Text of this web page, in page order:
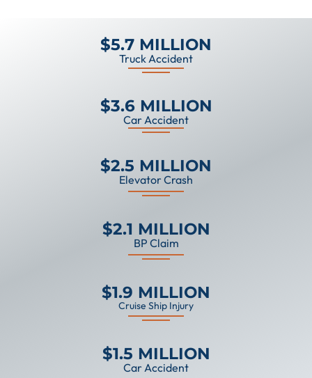
$5.7 MILLION
Truck Accident
$3.6 MILLION
Car Accident
$2.5 MILLION
Elevator Crash
$2.1 MILLION
BP Claim
$1.9 MILLION
Cruise Ship Injury
$1.5 MILLION
Car Accident